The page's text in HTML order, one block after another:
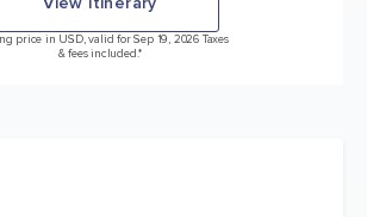
price in USD, valid for Sep 19, 2026 Taxes
& fees included.*